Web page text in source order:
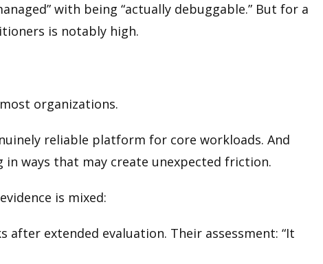
with being “actually debuggable.” But for a
is notably high.
organizations.
reliable platform for core workloads. And
in ways that may create unexpected friction.
is mixed:
extended evaluation. Their assessment: “It